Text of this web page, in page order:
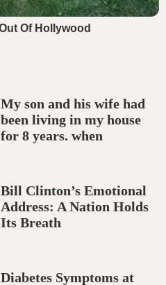
My son and his wife had
been living in my house
for 8 years. when
Bill Clinton’s Emotional
Address: A Nation Holds
Its Breath
Diabetes Symptoms at